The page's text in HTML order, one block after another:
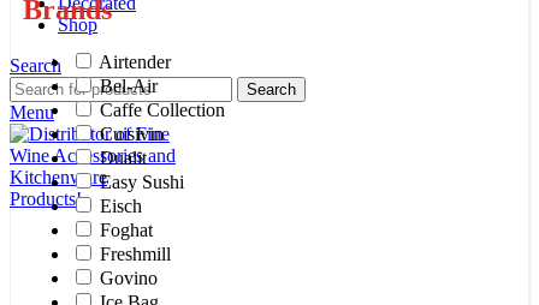
Shop
Search
Search
Menu
Brands
Airtender
Bel-Air
Caffe Collection
Cuisivin
Dualit
Easy Sushi
Eisch
Foghat
Freshmill
Govino